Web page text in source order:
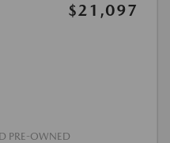
$21,097
PRE-OWNED